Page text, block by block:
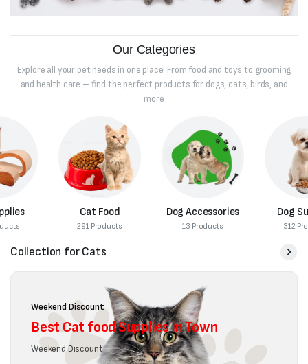
Our Categories
Explore all your pet needs in one place! From food and toys to grooming
and health care – find the perfect products for dogs, cats, birds, and
more
Dog Accessories Dog Supplies
Collection for Cats
Weekend Discount
Best Cat food Supplies in Town
Weekend Discount